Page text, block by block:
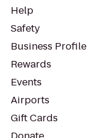
Help
Safety
Business Profile
Rewards
Events
Airports
Gift Cards